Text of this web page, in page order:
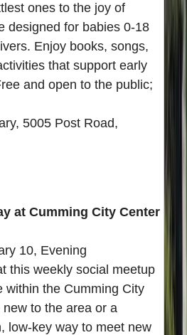
ones to the joy of
designed for babies 0-18
Enjoy books, songs,
that support early
and open to the public;
5005 Post Road,
at Cumming City Center
10, Evening
this weekly social meetup
within the Cumming City
to the area or a
low-key way to meet new